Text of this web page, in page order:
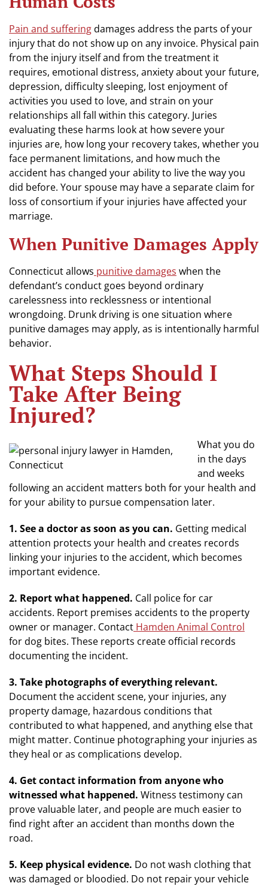
Pain and sufferingdamages address the parts of your
injury that do not show up on any invoice. Physical pain
from the injury itself and from the treatment it
requires, emotional distress, anxiety about your future,
depression, difficulty sleeping, lost enjoyment of
activities you used to love, and strain on your
relationships all fall within this category. Juries
evaluating these harms look at how severe your
injuries are, how long your recovery takes, whether you
face permanent limitations, and how much the
accident has changed your ability to live the way you
did before. Your spouse may have a separate claim for
loss of consortium if your injuries have affected your
marriage.
When Punitive Damages Apply
Connecticut allows punitive damages when the
defendant’s conduct goes beyond ordinary
carelessness into recklessness or intentional
wrongdoing. Drunk driving is one situation where
punitive damages may apply, as is intentionally harmful
behavior.
What Steps Should I
Take After Being
Injured?
What you do
in the days
and weeks
following an accident matters both for your health and
for your ability to pursue compensation later.
1. See a doctor as soon as you can. Getting medical
attention protects your health and creates records
linking your injuries to the accident, which becomes
important evidence.
2. Report what happened. Call police for car
accidents. Report premises accidents to the property
owner or manager. Contact Hamden Animal Control
for dog bites. These reports create official records
documenting the incident.
3. Take photographs of everything relevant.
Document the accident scene, your injuries, any
property damage, hazardous conditions that
contributed to what happened, and anything else that
might matter. Continue photographing your injuries as
they heal or as complications develop.
4. Get contact information from anyone who
witnessed what happened. Witness testimony can
prove valuable later, and people are much easier to
find right after an accident than months down the
road.
5. Keep physical evidence. Do not wash clothing that
was damaged or bloodied. Do not repair your vehicle